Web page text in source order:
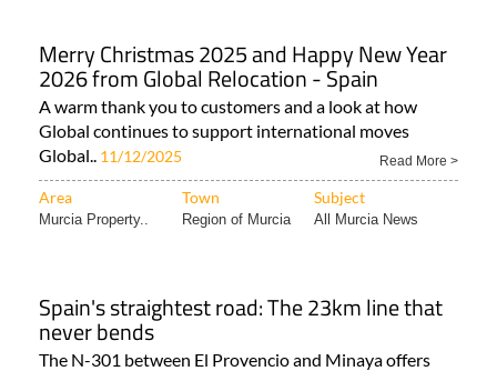
Merry Christmas 2025 and Happy New Year
2026 from Global Relocation - Spain
A warm thank you to customers and a look at how
Global continues to support international moves
Global.. 11/12/2025 Read More >
Area Town Subject
Murcia Property.. Region of Murcia All Murcia News
Spain's straightest road: The 23km line that
never bends
The N-301 between El Provencio and Minaya offers